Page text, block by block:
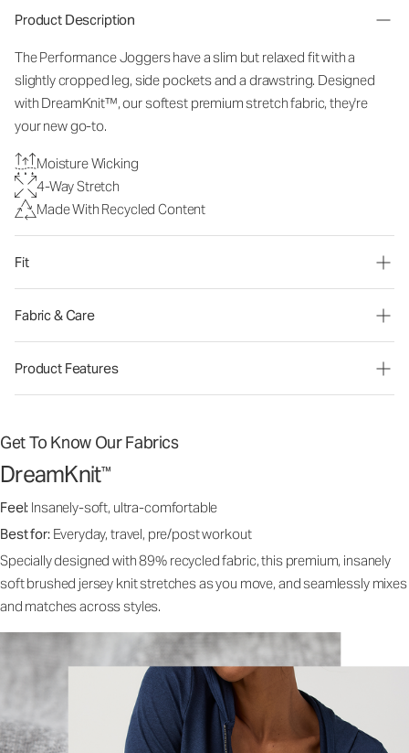
Product Description
The Performance Joggers have a slim but relaxed fit with a
slightly cropped leg, side pockets and a drawstring. Designed
with DreamKnit™, our softest premium stretch fabric, they're
your new go-to.
Moisture Wicking
4-Way Stretch
Made With Recycled Content
Fit
Fabric & Care
Product Features
Get To Know Our Fabrics
DreamKnit™
Feel: Insanely-soft, ultra-comfortable
Best for: Everyday, travel, pre/post workout
Specially designed with 89% recycled fabric, this premium, insanely
soft brushed jersey knit stretches as you move, and seamlessly mixes
and matches across styles.